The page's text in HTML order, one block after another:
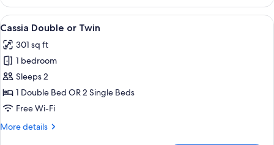
Twin,
No
Window
View
all
photos
for
Cassia
Double
or
A hotel room with a large bed,
6
Cassia Double or Twin
301 sq ft
1 bedroom
Sleeps 2
1 Double Bed OR 2 Single Beds
Free Wi-Fi
More details
More